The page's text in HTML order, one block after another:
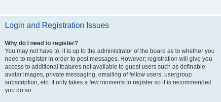
Login and Registration Issues
Why do I need to register?
You may not have to, it is up to the administrator of the board as to whether you
need to register in order to post messages. However; registration will give you
access to additional features not available to guest users such as definable
avatar images, private messaging, emailing of fellow users, usergroup
subscription, etc. It only takes a few moments to register so it is recommended
you do so.